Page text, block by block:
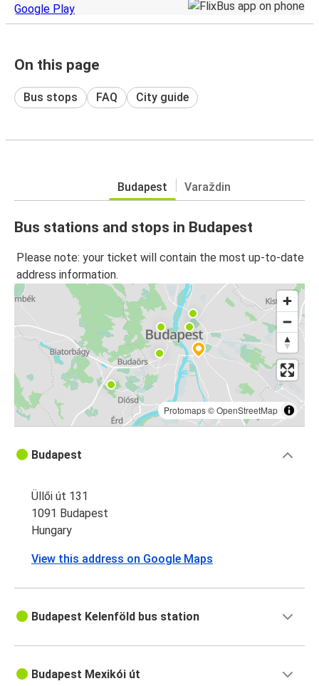
On this page
Bus stops FAQ City guide
Budapest Varaždin
Bus stations and stops in Budapest
Please note: your ticket will contain the most up-to-date
address information.
Protomaps©OpenStreetMap
Budapest
Üllői út 131
1091 Budapest
Hungary
View this address on Google Maps
Budapest Kelenföld bus station
Budapest Mexikói út